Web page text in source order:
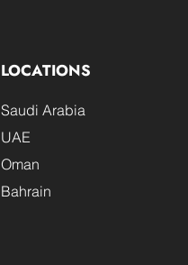
LOCATIONS
Saudi Arabia
UAE
Oman
Bahrain